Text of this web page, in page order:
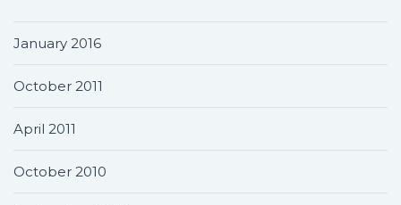
January 2016
October 2011
April 2011
October 2010